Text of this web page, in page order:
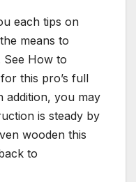
each tips on
means to
How to
this pro’s full
addition, you may
is steady by
wooden this
to